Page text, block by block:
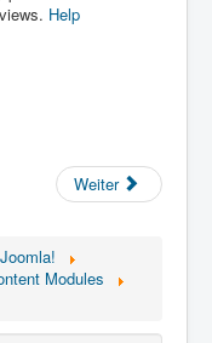
Help
Weiter
Modules